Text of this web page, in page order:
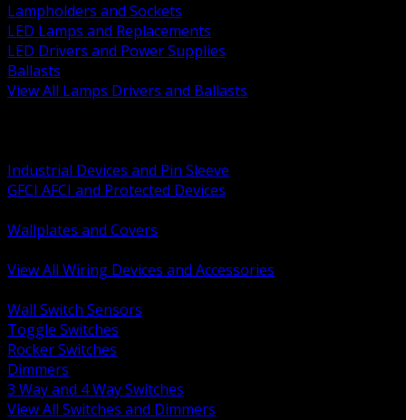
Lampholders and Sockets
LED Lamps and Replacements
LED Drivers and Power Supplies
Ballasts
View All Lamps Drivers and Ballasts
Industrial Devices and Pin Sleeve
GFCI AFCI and Protected Devices
Wallplates and Covers
View All Wiring Devices and Accessories
Wall Switch Sensors
Toggle Switches
Rocker Switches
Dimmers
3 Way and 4 Way Switches
View All Switches and Dimmers